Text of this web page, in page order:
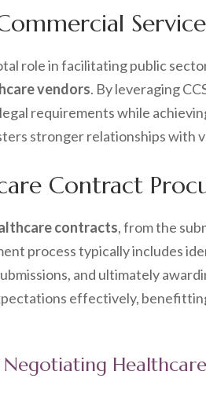
role in facilitating public
vendors. By leveraging
requirements while
stronger relationships with
Contract
contracts, from the
process typically includes
and ultimately
effectively,
Negotiating